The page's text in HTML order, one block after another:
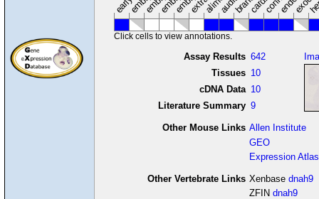
Click cells to view annotations.
Assay Results 642
Tissues 10
cDNA Data 10
Literature Summary 9
Other Mouse Links Allen Institute
GEO
Expression Atlas
Other Vertebrate Links Xenbase dnah9
ZFIN dnah9